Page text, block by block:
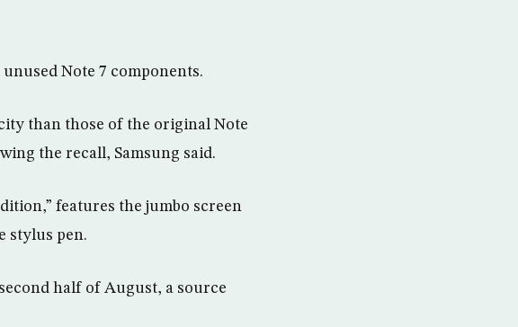
Note 7 components.
than those of the original Note
the recall, Samsung said.
features the jumbo screen
stylus pen.
half of August, a source